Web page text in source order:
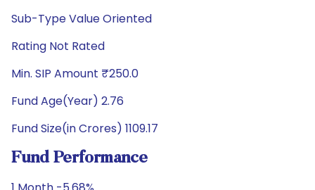
Sub-Type Value Oriented
Rating Not Rated
Min. SIP Amount ₹250.0
Fund Age(Year) 2.76
Fund Size(in Crores) 1109.17
Fund Performance